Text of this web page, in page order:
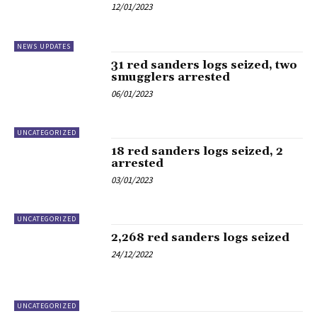
NEWS UPDATES
12/01/2023
UNCATEGORIZED
31 red sanders logs seized, two
smugglers arrested
06/01/2023
UNCATEGORIZED
18 red sanders logs seized, 2
arrested
03/01/2023
UNCATEGORIZED
2,268 red sanders logs seized
24/12/2022